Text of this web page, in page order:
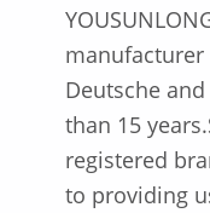
Deutsche
than 15
registered
to providing